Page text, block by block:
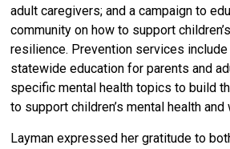
adult caregivers; and a campaign to
community on how to support
resilience. Prevention services
statewide education for parents and
specific mental health topics to build
to support children’s mental health
Layman expressed her gratitude to